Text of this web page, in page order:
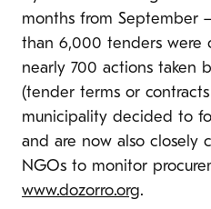
months from September
than 6,000 tenders were
nearly 700 actions taken
(tender terms or
municipality decided to
and are now also closely
NGOs to monitor
www.dozorro.org.